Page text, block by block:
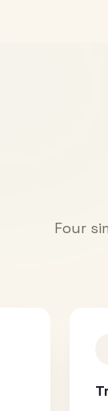
Four